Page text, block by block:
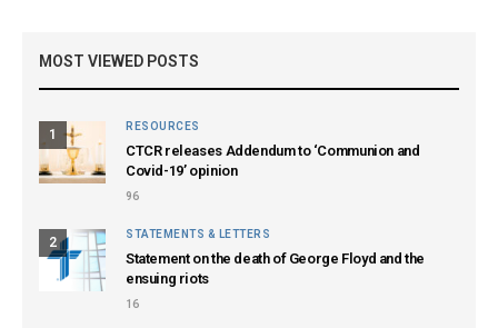
MOST VIEWED POSTS
1
RESOURCES
CTCR releases Addendum to ‘Communion and
Covid-19’ opinion
96
2
STATEMENTS & LETTERS
Statement on the death of George Floyd and the
ensuing riots
16